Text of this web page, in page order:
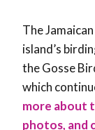
The
island’s
theGosse
which
more about
photos, and